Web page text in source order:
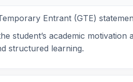
Entrant (GTE)
student’s academic
structured learning.